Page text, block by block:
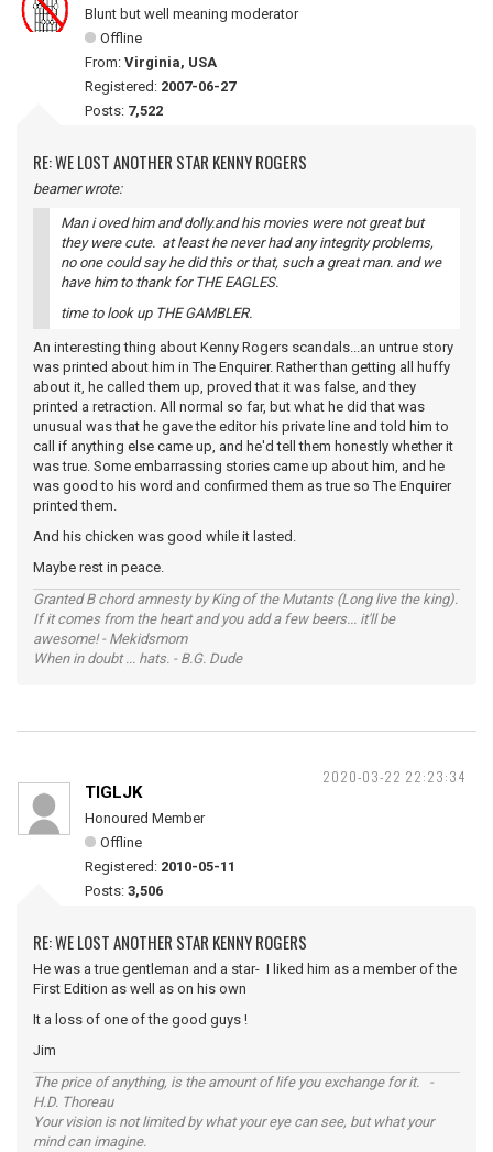
Blunt but well meaning moderator
Offline
From: Virginia, USA
Registered: 2007-06-27
Posts: 7,522
RE: WE LOST ANOTHER STAR KENNY ROGERS
beamer wrote:
Man i oved him and dolly.and his movies were not great but
they were cute. at least he never had any integrity problems,
no one could say he did this or that, such a great man. and we
have him to thank for THE EAGLES.
time to look up THE GAMBLER.
An interesting thing about Kenny Rogers scandals...an untrue story
was printed about him in The Enquirer. Rather than getting all huffy
about it, he called them up, proved that it was false, and they
printed a retraction. All normal so far, but what he did that was
unusual was that he gave the editor his private line and told him to
call if anything else came up, and he'd tell them honestly whether it
was true. Some embarrassing stories came up about him, and he
was good to his word and confirmed them as true so The Enquirer
printed them.
And his chicken was good while it lasted.
Maybe rest in peace.
Granted B chord amnesty by King of the Mutants (Long live the king).
If it comes from the heart and you add a few beers... it'll be
awesome! - Mekidsmom
When in doubt ... hats. - B.G. Dude
2020-03-22 22:23:34
TIGLJK
Honoured Member
Offline
Registered: 2010-05-11
Posts: 3,506
RE: WE LOST ANOTHER STAR KENNY ROGERS
He was a true gentleman and a star- I liked him as a member of the
First Edition as well as on his own
It a loss of one of the good guys !
Jim
The price of anything, is the amount of life you exchange for it. -
H.D. Thoreau
Your vision is not limited by what your eye can see, but what your
mind can imagine.